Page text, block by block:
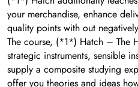
your merchandise, enhance
quality points with out
The course, (*1*) Hatch – The
strategic instruments, sensible
supply a composite studying
offer you theories and ideas